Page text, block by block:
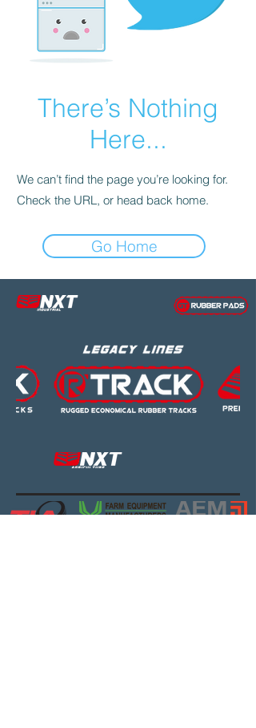
There’s Nothing
Here...
We can’t find the page you’re looking for.
Check the URL, or head back home.
Go Home